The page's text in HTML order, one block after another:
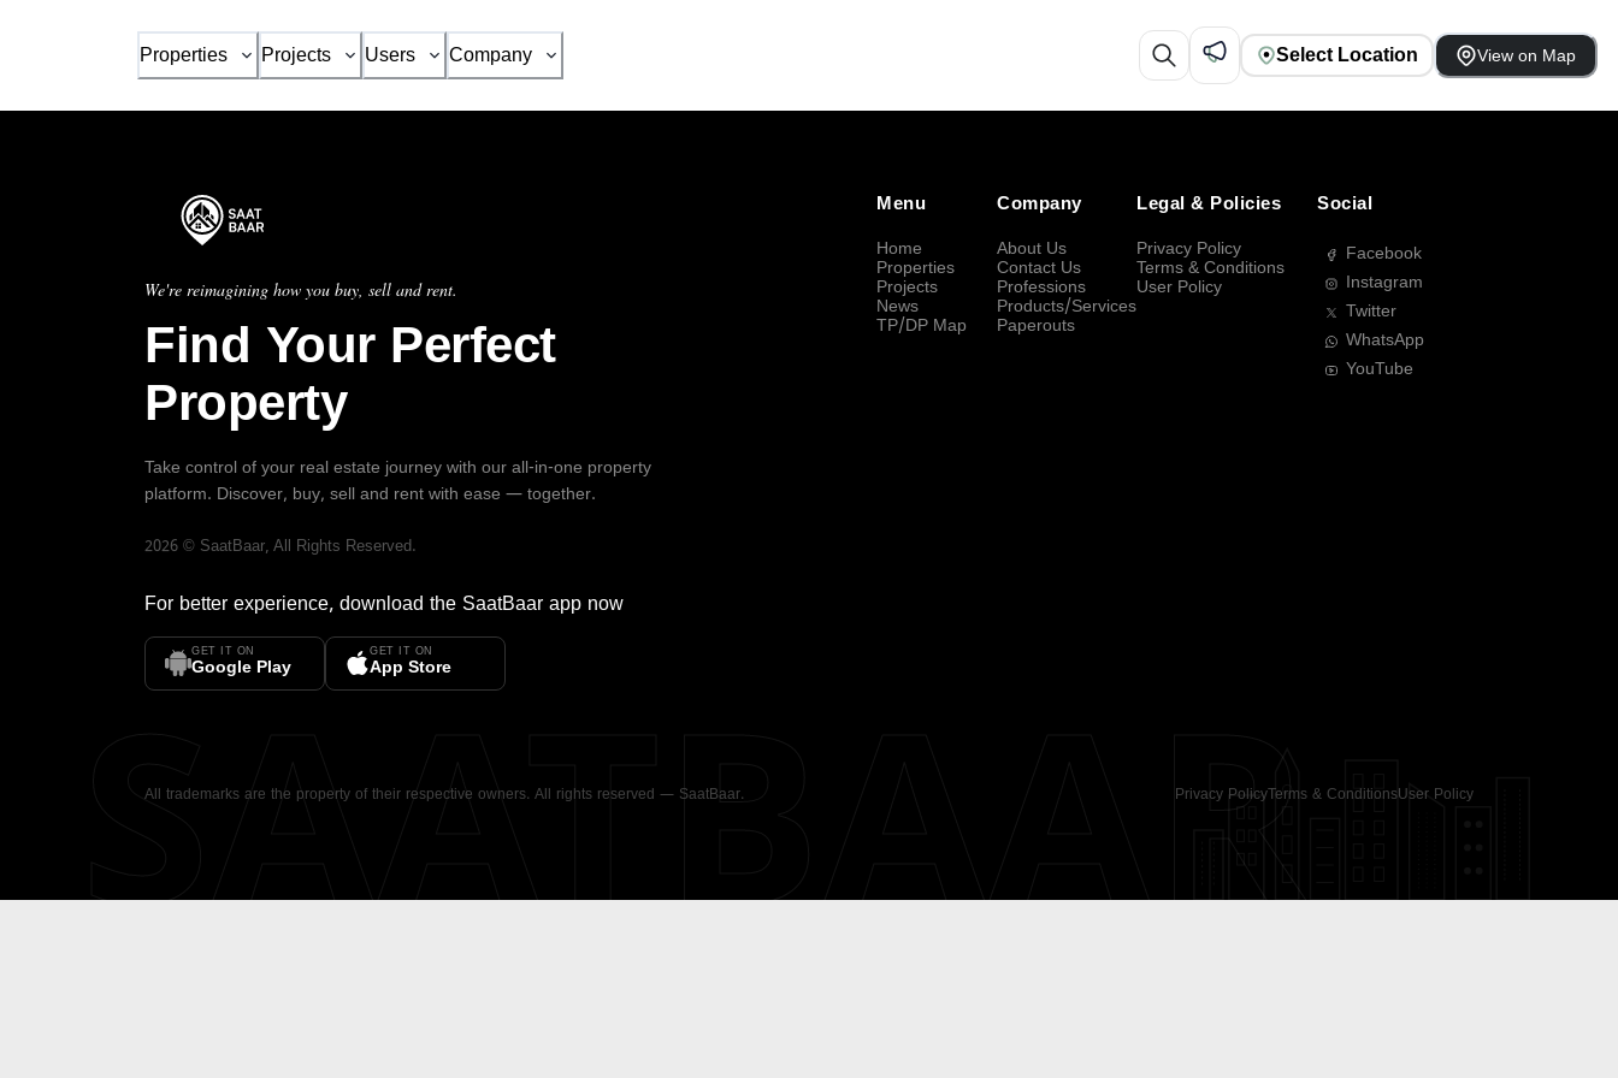
Properties Projects Users Company Select Location View on Map
We're reimagining how you buy, sell and rent.
Find Your Perfect
Property
Take control of your real estate journey with our all-in-one property
platform. Discover, buy, sell and rent with ease — together.
2026 © SaatBaar, All Rights Reserved.
For better experience, download the SaatBaar app now
GET IT ON
Google Play
GET IT ON
App Store
Menu
Home
Properties
Projects
News
TP/DP Map
Company
About Us
Contact Us
Professions
Products/Services
Paperouts
Legal & Policies
Privacy Policy
Terms & Conditions
User Policy
Social
Facebook
Instagram
Twitter
WhatsApp
YouTube
All trademarks are the property of their respective owners. All rights reserved — SaatBaar. Privacy PolicyTerms & ConditionsUser Policy
SAATBAAR